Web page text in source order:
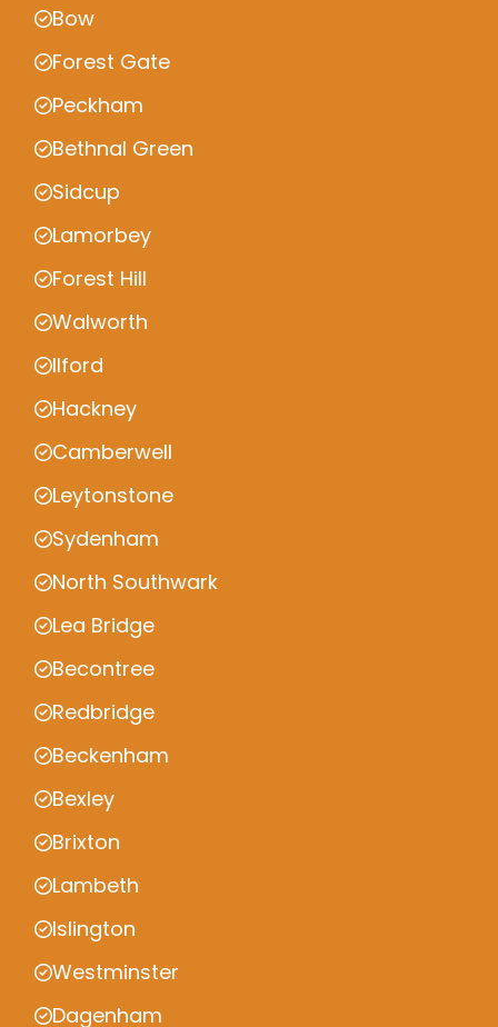
Bow
Forest Gate
Peckham
Bethnal Green
Sidcup
Lamorbey
Forest Hill
Walworth
Ilford
Hackney
Camberwell
Leytonstone
Sydenham
North Southwark
Lea Bridge
Becontree
Redbridge
Beckenham
Bexley
Brixton
Lambeth
Islington
Westminster
Dagenham